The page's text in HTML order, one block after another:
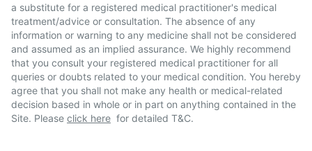
a substitute for a registered medical practitioner's medical
treatment/advice or consultation. The absence of any
information or warning to any medicine shall not be considered
and assumed as an implied assurance. We highly recommend
that you consult your registered medical practitioner for all
queries or doubts related to your medical condition. You hereby
agree that you shall not make any health or medical-related
decision based in whole or in part on anything contained in the
Site. Please click here for detailed T&C.